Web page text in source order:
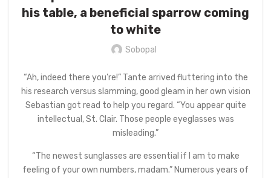
his table, a beneficial sparrow coming
to white
Sobopal
“Ah, indeed there you’re!” Tante arrived fluttering into the
his research versus slamming, good gleam in her own vision
Sebastian got read to help you regard. “You appear quite
intellectual, St. Clair. Those people eyeglasses was
misleading.”
“The newest sunglasses are essential if I am to make
feeling of your own numbers, madam.” Numerous years of